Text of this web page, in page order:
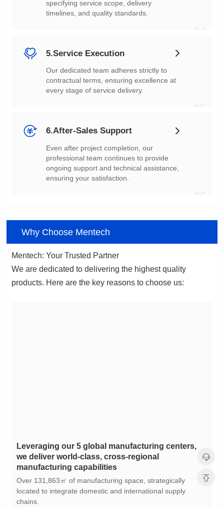
timelines, and quality standards.
5.Service Execution
every stage of service delivery.
6.After-Sales Support
ensuring your satisfaction.
Why Choose Mentech
Mentech: Your Trusted Partner
products. Here are the key reasons to choose us:
manufacturing capabilities
chains.